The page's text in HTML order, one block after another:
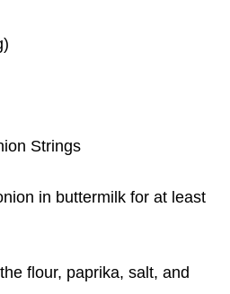
Strings
in buttermilk for at least
flour, paprika, salt, and